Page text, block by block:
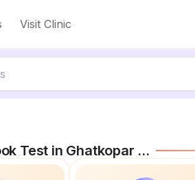
Visit Clinic
Test in Ghatkopar East